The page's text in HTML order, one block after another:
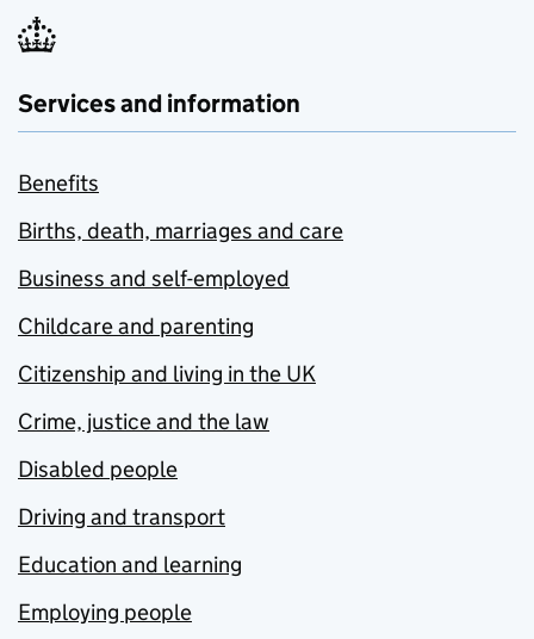
Services and information
Benefits
Births, death, marriages and care
Business and self-employed
Childcare and parenting
Citizenship and living in the UK
Crime, justice and the law
Disabled people
Driving and transport
Education and learning
Employing people